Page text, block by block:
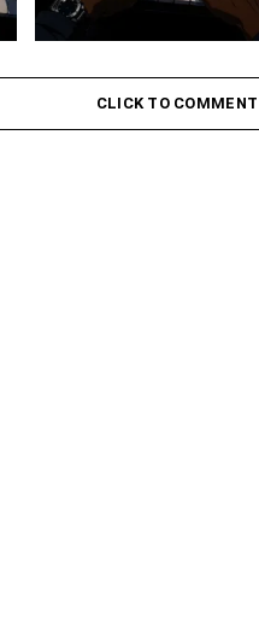
Stokk Keys – Grootman’s
GrooveCLICK TO COMMENT